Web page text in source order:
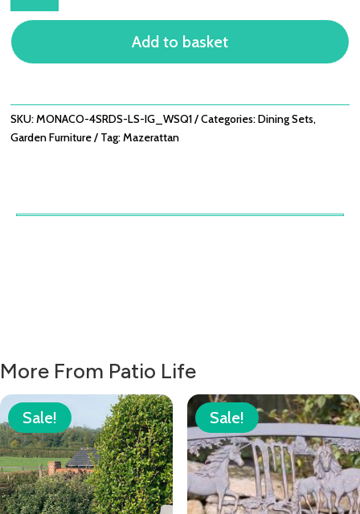
SEAT
ROUND
DINING
LAZY
SUSAN
Add to basket
SKU:MONACO-4SRDS-LS-IG_WSQ1 Categories:Dining Sets,
Garden Furniture
Tag:Mazerattan
More From Patio Life
Sale! Sale!